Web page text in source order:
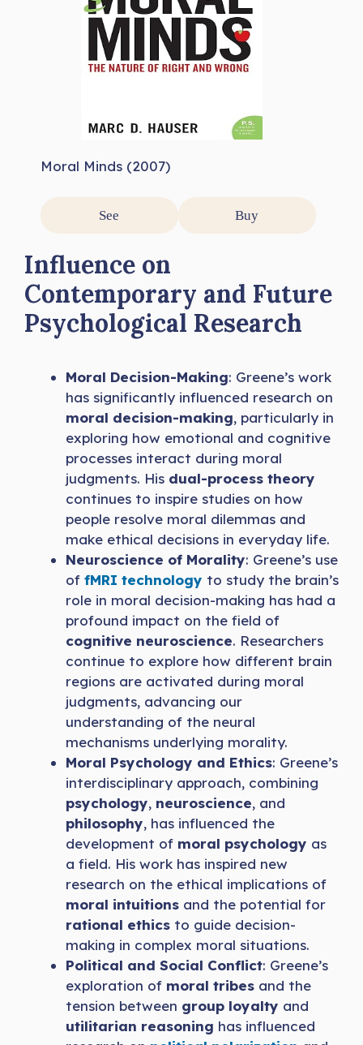
Moral Minds (2007)
See Buy
Influence on
Contemporary and Future
Psychological Research
Moral Decision-Making: Greene’s work
has significantly influenced research on
moral decision-making, particularly in
exploring how emotional and cognitive
processes interact during moral
judgments. His dual-process theory
continues to inspire studies on how
people resolve moral dilemmas and
make ethical decisions in everyday life.
Neuroscience of Morality: Greene’s use
of fMRI technology to study the brain’s
role in moral decision-making has had a
profound impact on the field of
cognitive neuroscience. Researchers
continue to explore how different brain
regions are activated during moral
judgments, advancing our
understanding of the neural
mechanisms underlying morality.
Moral Psychology and Ethics: Greene’s
interdisciplinary approach, combining
psychology, neuroscience, and
philosophy, has influenced the
development of moral psychology as
a field. His work has inspired new
research on the ethical implications of
moral intuitions and the potential for
rational ethics to guide decision-
making in complex moral situations.
Political and Social Conflict: Greene’s
exploration of moral tribes and the
tension between group loyalty and
utilitarian reasoning has influenced